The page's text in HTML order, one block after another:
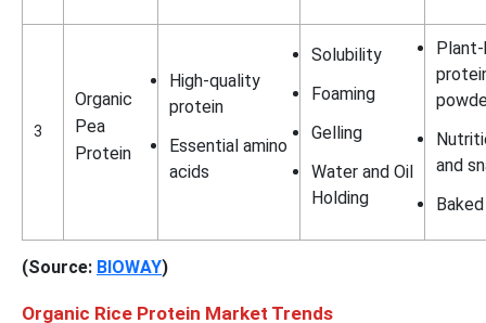
3
Organic
Pea
Protein
High-quality
protein
Essential amino
acids
Solubility
Foaming
Gelling
Water and Oil
Holding
and
(Source: BIOWAY)
Organic Rice Protein Market Trends